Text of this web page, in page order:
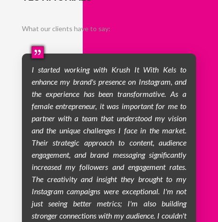
What our clients have to say:
I started working with Krush It With Kels to
enhance my brand's presence on Instagram, and
the experience has been transformative. As a
female entrepreneur, it was important for me to
partner with a team that understood my vision
and the unique challenges I face in the market.
Their strategic approach to content, audience
engagement, and brand messaging significantly
increased my followers and engagement rates.
The creativity and insight they brought to my
Instagram campaigns were exceptional. I'm not
just seeing better metrics; I'm also building
stronger connections with my audience. I couldn't